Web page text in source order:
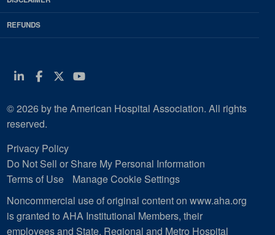
REFUNDS
Linkedin
Facebook
Twitter
Youtube
© 2026 by the American Hospital Association. All rights
reserved.
Privacy Policy
Do Not Sell or Share My Personal Information
Terms of Use
Manage Cookie Settings
Noncommercial use of original content on www.aha.org
is granted to AHA Institutional Members, their
employees and State, Regional and Metro Hospital